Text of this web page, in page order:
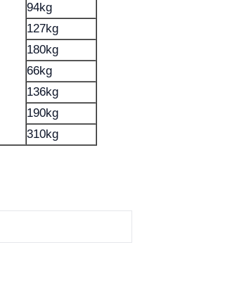
94kg
127kg
180kg
66kg
136kg
190kg
310kg